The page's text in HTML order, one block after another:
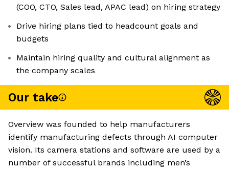
(COO, CTO, Sales lead, APAC lead) on hiring strategy
Drive hiring plans tied to headcount goals and
budgets
Maintain hiring quality and cultural alignment as
the company scales
Our take
Overview was founded to help manufacturers
identify manufacturing defects through AI computer
vision. Its camera stations and software are used by a
number of successful brands including men’s